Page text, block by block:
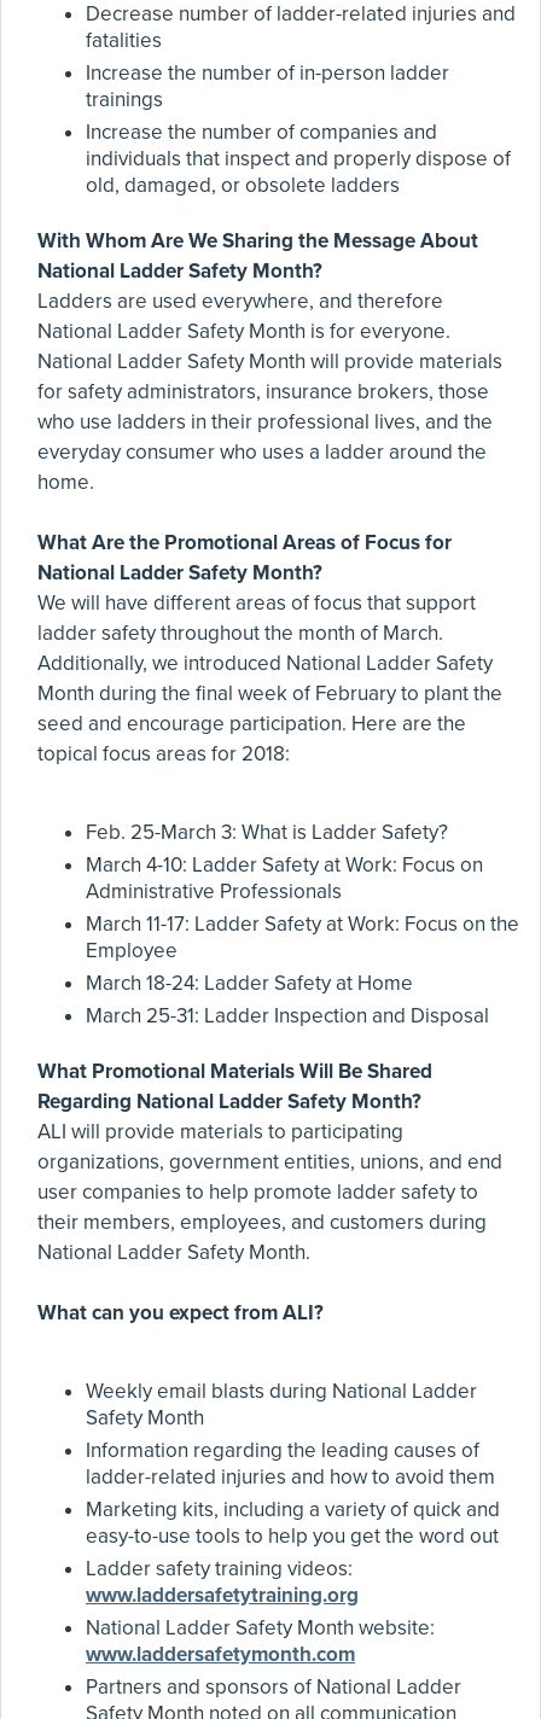
Decrease number of ladder-related injuries and
fatalities
Increase the number of in-person ladder
trainings
Increase the number of companies and
individuals that inspect and properly dispose of
old, damaged, or obsolete ladders
With Whom Are We Sharing the Message About
National Ladder Safety Month?
Ladders are used everywhere, and therefore
National Ladder Safety Month is for everyone.
National Ladder Safety Month will provide materials
for safety administrators, insurance brokers, those
who use ladders in their professional lives, and the
everyday consumer who uses a ladder around the
home.
What Are the Promotional Areas of Focus for
National Ladder Safety Month?
We will have different areas of focus that support
ladder safety throughout the month of March.
Additionally, we introduced National Ladder Safety
Month during the final week of February to plant the
seed and encourage participation. Here are the
topical focus areas for 2018:
Feb. 25-March 3: What is Ladder Safety?
March 4-10: Ladder Safety at Work: Focus on
Administrative Professionals
March 11-17: Ladder Safety at Work: Focus on the
Employee
March 18-24: Ladder Safety at Home
March 25-31: Ladder Inspection and Disposal
What Promotional Materials Will Be Shared
Regarding National Ladder Safety Month?
ALI will provide materials to participating
organizations, government entities, unions, and end
user companies to help promote ladder safety to
their members, employees, and customers during
National Ladder Safety Month.
What can you expect from ALI?
Weekly email blasts during National Ladder
Safety Month
Information regarding the leading causes of
ladder-related injuries and how to avoid them
Marketing kits, including a variety of quick and
easy-to-use tools to help you get the word out
Ladder safety training videos:
www.laddersafetytraining.org
National Ladder Safety Month website:
www.laddersafetymonth.com
Partners and sponsors of National Ladder
Safety Month noted on all communication